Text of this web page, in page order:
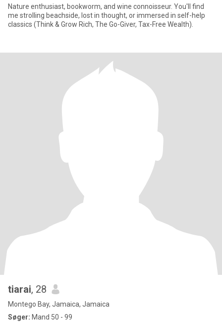
Nature enthusiast, bookworm, and wine connoisseur. You'll find
me strolling beachside, lost in thought, or immersed in self-help
classics (Think & Grow Rich, The Go-Giver, Tax-Free Wealth).
tiarai, 28
Montego Bay, Jamaica, Jamaica
Søger: Mand 50 - 99